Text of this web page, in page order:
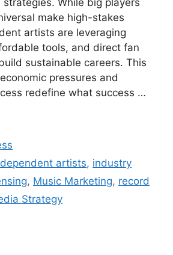
make high-stakes
artists are leveraging
tools, and direct fan
sustainable careers. This
pressures and
redefine what success …
artists, industry
, Music Marketing, record
Strategy